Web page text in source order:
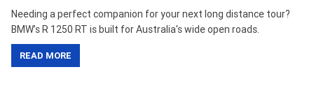
Needing a perfect companion for your next long distance tour?
BMW’s R 1250 RT is built for Australia's wide open roads.
READ MORE